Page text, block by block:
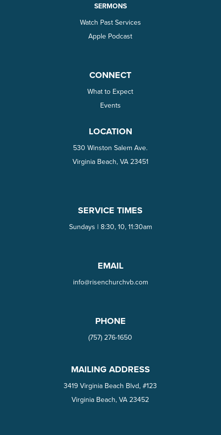
SERMONS
Watch Past Services
Apple Podcast
CONNECT
What to Expect
Events
LOCATION
530 Winston Salem Ave.
Virginia Beach, VA 23451
SERVICE TIMES
Sundays | 8:30, 10, 11:30am
EMAIL
info@risenchurchvb.com
PHONE
(757) 276-1650‬
MAILING ADDRESS
3419 Virginia Beach Blvd, #123
Virginia Beach, VA 23452